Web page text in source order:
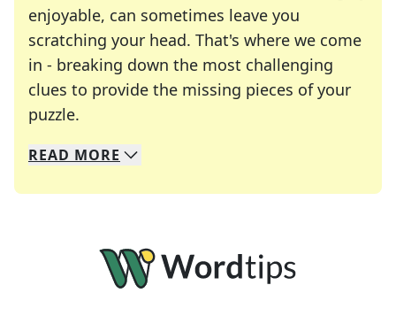
enjoyable, can sometimes leave you
scratching your head. That's where we come
in - breaking down the most challenging
clues to provide the missing pieces of your
puzzle.
We specialize in solving many of your favorite
Whether you're a daily crossword enthusiast or
READ MORE